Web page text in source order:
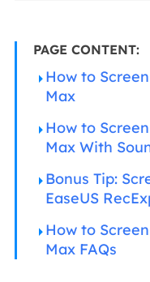
PAGE CONTENT:
How to
Max
How to
Max With
Bonus Tip:
EaseUS
How to
Max FAQs